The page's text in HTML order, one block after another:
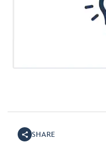
SHARE